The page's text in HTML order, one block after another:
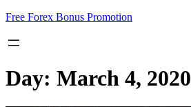
Skip
content
Free Forex Bonus Promotion
Day: March 4, 2020